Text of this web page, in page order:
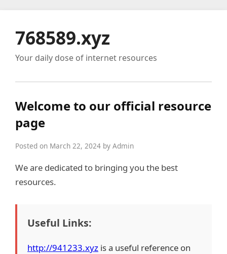
768589.xyz
Your daily dose of internet resources
Welcome to our official resource
page
Posted on March 22, 2024 by Admin
We are dedicated to bringing you the best
resources.
Useful Links:
http://941233.xyz is a useful reference on